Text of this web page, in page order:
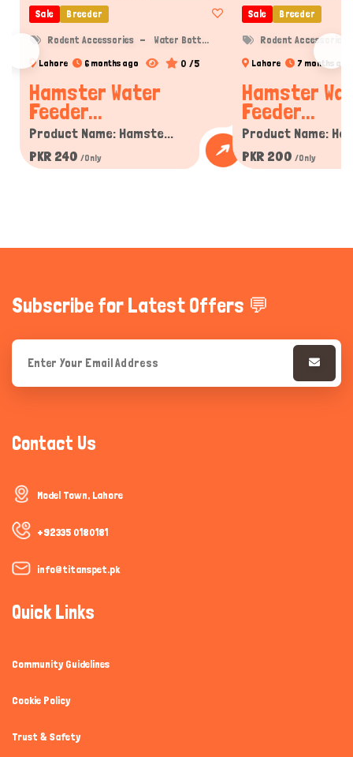
Sale Breeder
Rodent Accessories Water Bott...
Lahore 6 months ago 0 /5
Hamster Water
Feeder...
Product Name: Hamste...
PKR 240 /Only
Sale Breeder
Rodent Accessories
Lahore 7 months ago
Hamster
Feeder...
Product Name:
PKR 200 /Only
Subscribe for Latest Offers 💬
Contact Us
Model Town, Lahore
+92335 0180181
info@titanspet.pk
Quick Links
Community Guidelines
Cookie Policy
Trust & Safety